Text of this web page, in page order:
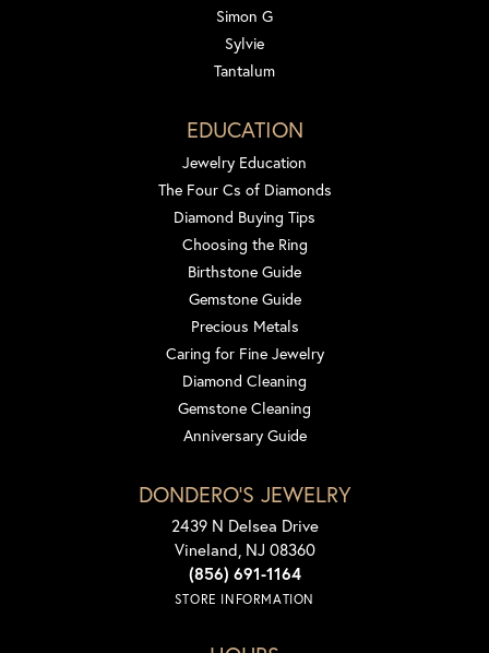
Simon G
Sylvie
Tantalum
EDUCATION
Jewelry Education
The Four Cs of Diamonds
Diamond Buying Tips
Choosing the Ring
Birthstone Guide
Gemstone Guide
Precious Metals
Caring for Fine Jewelry
Diamond Cleaning
Gemstone Cleaning
Anniversary Guide
DONDERO'S JEWELRY
2439 N Delsea Drive
Vineland, NJ 08360
(856) 691-1164
STORE INFORMATION